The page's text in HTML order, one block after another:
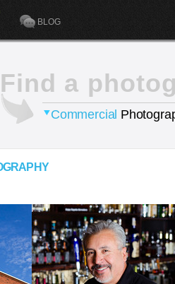
BLOG
Find a
Commercial